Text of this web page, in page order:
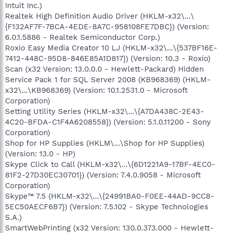
Intuit Inc.)
Realtek High Definition Audio Driver (HKLM-x32\...\
{F132AF7F-7BCA-4EDE-8A7C-958108FE7DBC}) (Version:
6.0.1.5886 - Realtek Semiconductor Corp.)
Roxio Easy Media Creator 10 LJ (HKLM-x32\...\{537BF16E-
7412-448C-95D8-846E85A1D817}) (Version: 10.3 - Roxio)
Scan (x32 Version: 13.0.0.0 - Hewlett-Packard) Hidden
Service Pack 1 for SQL Server 2008 (KB968369) (HKLM-
x32\...\KB968369) (Version: 10.1.2531.0 - Microsoft
Corporation)
Setting Utility Series (HKLM-x32\...\{A7DA438C-2E43-
4C20-BFDA-C1F4A6208558}) (Version: 5.1.0.11200 - Sony
Corporation)
Shop for HP Supplies (HKLM\...\Shop for HP Supplies)
(Version: 13.0 - HP)
Skype Click to Call (HKLM-x32\...\{6D1221A9-17BF-4EC0-
81F2-27D30EC30701}) (Version: 7.4.0.9058 - Microsoft
Corporation)
Skype™ 7.5 (HKLM-x32\...\{24991BA0-F0EE-44AD-9CC8-
5EC50AECF6B7}) (Version: 7.5.102 - Skype Technologies
S.A.)
SmartWebPrinting (x32 Version: 130.0.373.000 - Hewlett-